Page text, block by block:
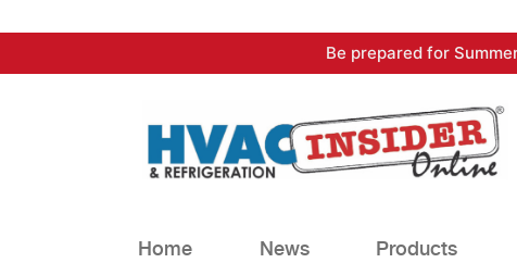
to
Be prepared for
Home News Products